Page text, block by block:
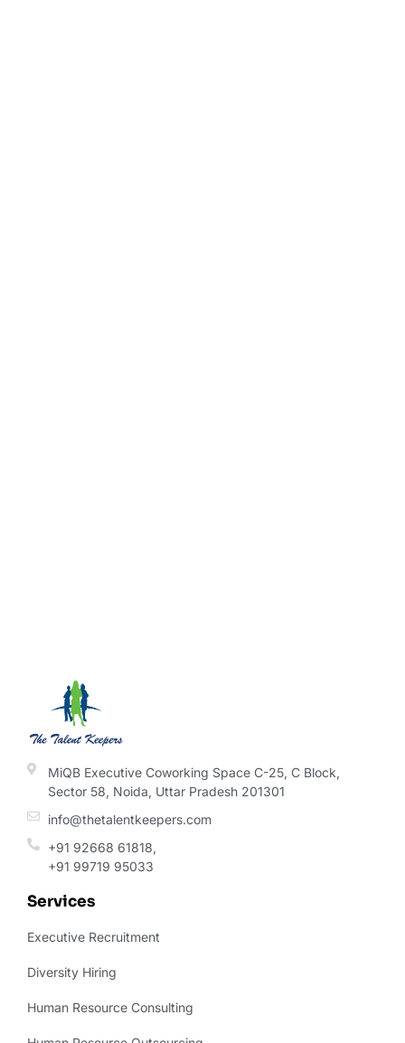
MiQB Executive Coworking Space C-25, C Block,
Sector 58, Noida, Uttar Pradesh 201301
info@thetalentkeepers.com
+91 92668 61818,
+91 99719 95033
Services
Executive Recruitment
Diversity Hiring
Human Resource Consulting